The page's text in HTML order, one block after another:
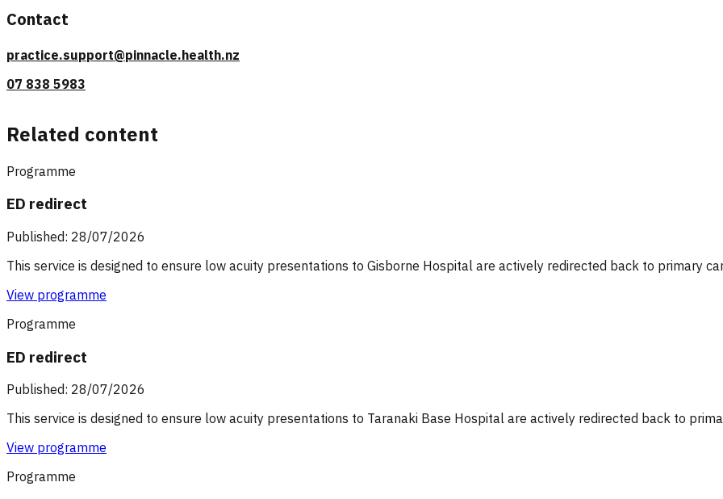
Contact
practice.support@pinnacle.health.nz
07 838 5983
Related content
Programme
ED redirect
Published: 28/07/2026
This service is designed to ensure low acuity presentations to Gisborne Hospital are actively redirected back to primary
View programme
Programme
ED redirect
Published: 28/07/2026
This service is designed to ensure low acuity presentations to Taranaki Base Hospital are actively redirected back to
View programme
Programme